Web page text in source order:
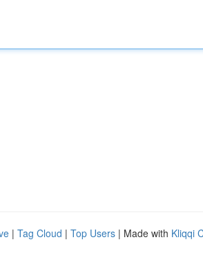
| Tag Cloud | Top Users | Made with Kliqqi